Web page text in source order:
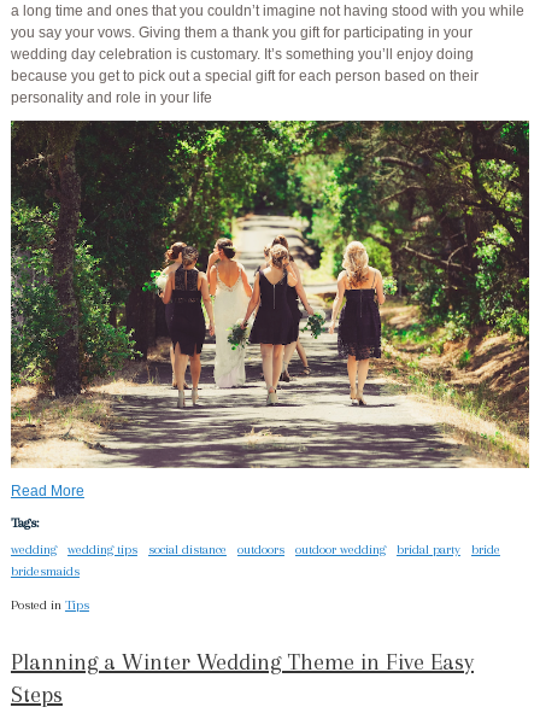
a long time and ones that you couldn’t imagine not having stood with you while
you say your vows. Giving them a thank you gift for participating in your
wedding day celebration is customary. It’s something you’ll enjoy doing
because you get to pick out a special gift for each person based on their
personality and role in your life
Read More
Tags:
wedding
wedding tips social distance outdoors outdoor wedding bridal party
bride
bridesmaids
Posted in Tips
Planning a Winter Wedding Theme in Five Easy
Steps